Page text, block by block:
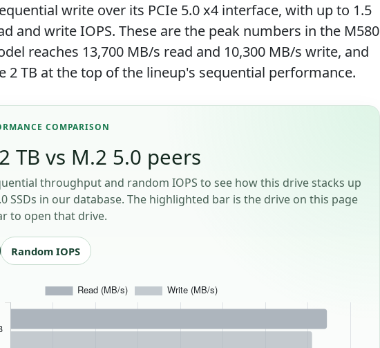
write over its PCIe 5.0 x4 interface, with up to 1.5
and write IOPS. These are the peak numbers in the M580
reaches 13,700 MB/s read and 10,300 MB/s write, and
2 TB at the top of the lineup's sequential performance.
COMPARISON
TB vs M.2 5.0 peers
throughput and random IOPS to see how this drive stacks up
SSDs in our database. The highlighted bar is the drive on this page
to open that drive.
Random IOPS